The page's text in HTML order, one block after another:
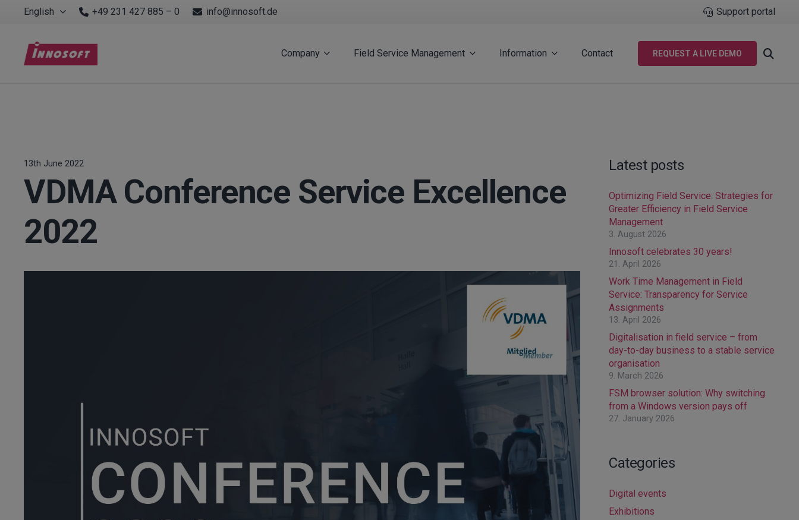
English +49 231 427 885 – 0 info@innosoft.de Support portal
Company Field Service Management Information Contact REQUEST A LIVE DEMO
13th June 2022
VDMA Conference Service Excellence
2022
Latest posts
Optimizing Field Service: Strategies for
Greater Efficiency in Field Service
Management
3. August 2026
Innosoft celebrates 30 years!
21. April 2026
Work Time Management in Field
Service: Transparency for Service
Assignments
13. April 2026
Digitalisation in field service – from
day-to-day business to a stable service
organisation
9. March 2026
FSM browser solution: Why switching
from a Windows version pays off
27. January 2026
Categories
Digital events
Exhibitions